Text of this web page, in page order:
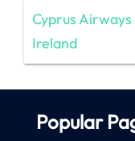
Cyprus
Ireland
Popular